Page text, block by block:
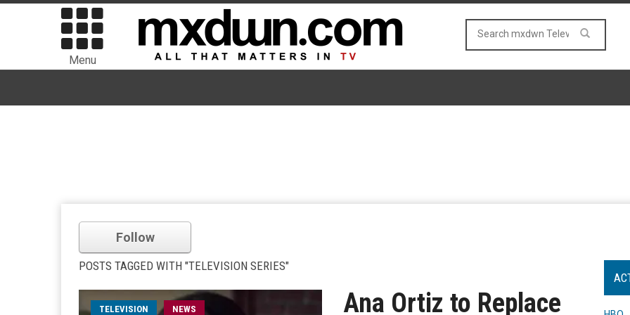
Menu
Follow
POSTS TAGGED WITH "TELEVISION SERIES"
TELEVISION NEWS
Ana Ortiz to Replace